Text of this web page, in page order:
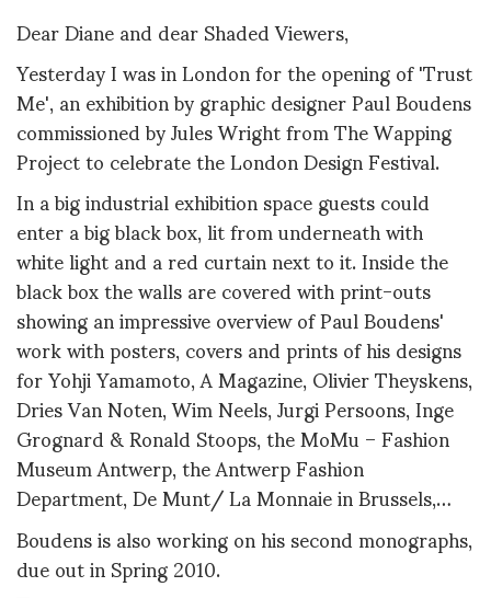
Dear Diane and dear Shaded Viewers,
Yesterday I was in London for the opening of 'Trust
Me', an exhibition by graphic designer Paul Boudens
commissioned by Jules Wright from The Wapping
Project to celebrate the London Design Festival.
In a big industrial exhibition space guests could
enter a big black box, lit from underneath with
white light and a red curtain next to it. Inside the
black box the walls are covered with print-outs
showing an impressive overview of Paul Boudens'
work with posters, covers and prints of his designs
for Yohji Yamamoto, A Magazine, Olivier Theyskens,
Dries Van Noten, Wim Neels, Jurgi Persoons, Inge
Grognard & Ronald Stoops, the MoMu – Fashion
Museum Antwerp, the Antwerp Fashion
Department, De Munt/ La Monnaie in Brussels,…
Boudens is also working on his second monographs,
due out in Spring 2010.